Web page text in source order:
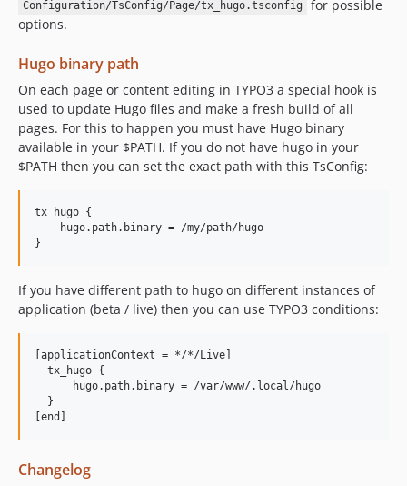
Configuration/TsConfig/Page/tx_hugo.tsconfig
for possible
options.
Hugo binary path
On each page or content editing in TYPO3 a special hook is
used to update Hugo files and make a fresh build of all
pages. For this to happen you must have Hugo binary
available in your $PATH. If you do not have hugo in your
$PATH then you can set the exact path with this TsConfig:
tx_hugo {
    hugo.path.binary = /my/path/hugo
If you have different path to hugo on different instances of
application (beta / live) then you can use TYPO3 conditions:
[applicationContext = */*/Live]
  tx_hugo {
      hugo.path.binary = /var/www/.local/hugo
  }
Changelog